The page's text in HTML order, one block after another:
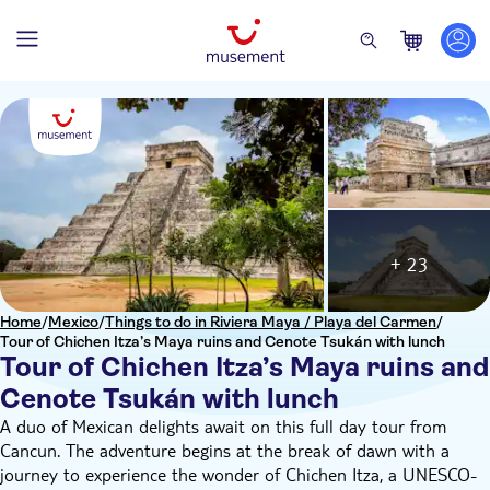
Home/Mexico/Things to do in Riviera Maya / Playa del Carmen/
Tour of Chichen Itza’s Maya ruins and Cenote Tsukán with lunch
Tour of Chichen Itza’s Maya ruins and
Cenote Tsukán with lunch
+ 23
A duo of Mexican delights await on this full day tour from
Cancun. The adventure begins at the break of dawn with a
journey to experience the wonder of Chichen Itza, a UNESCO-